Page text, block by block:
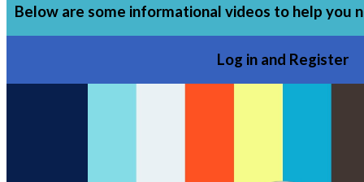
Below are some informational videos to help you
Log in and Register